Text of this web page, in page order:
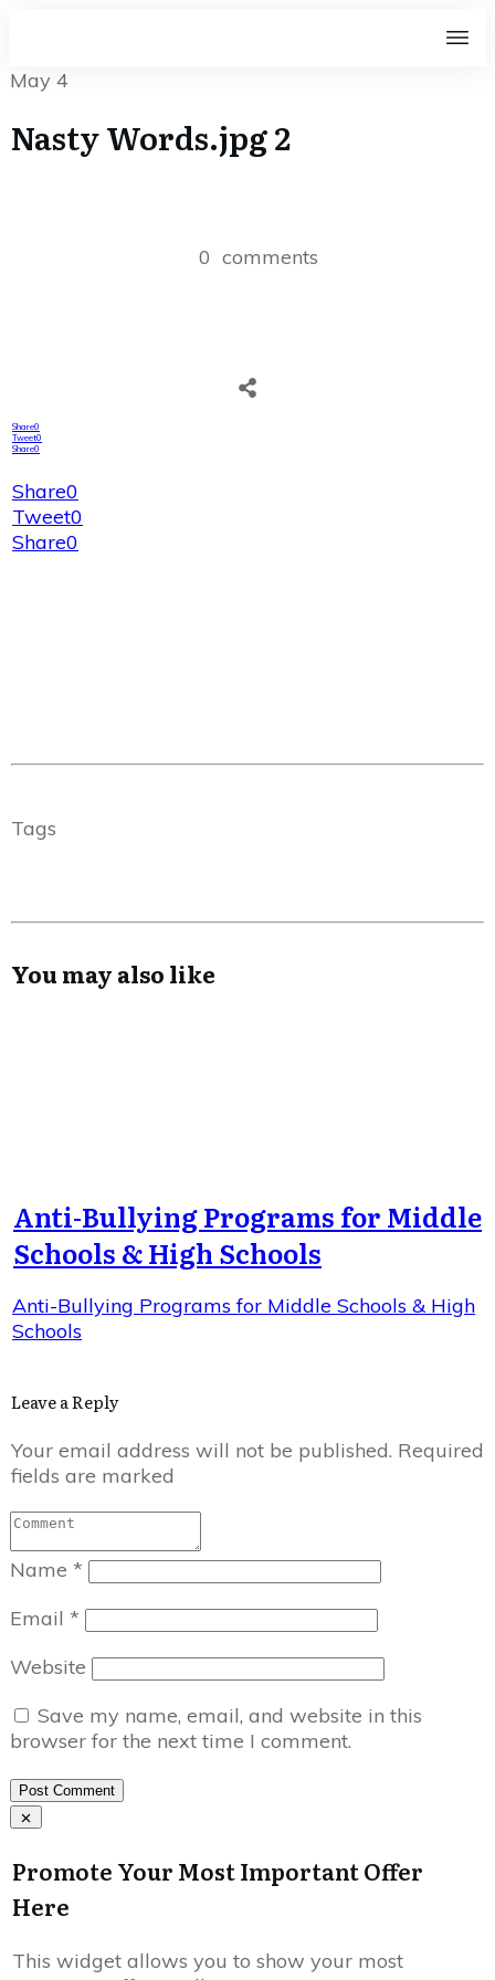
May 4
Nasty Words.jpg 2
0 comments
Share0
Tweet0
Share0
Share0
Tweet0
Share0
Tags
You may also like
Anti-Bullying Programs for Middle
Schools & High Schools
Anti-Bullying Programs for Middle Schools & High
Schools
Leave a Reply
Your email address will not be published. Required
fields are marked
Name *
Email *
Website
Save my name, email, and website in this
browser for the next time I comment.
Post Comment
Promote Your Most Important Offer
Here
This widget allows you to show your most